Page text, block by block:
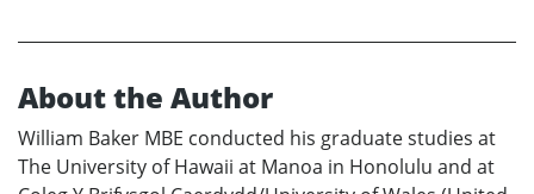
About the Author
William Baker MBE conducted his graduate studies at
The University of Hawaii at Manoa in Honolulu and at